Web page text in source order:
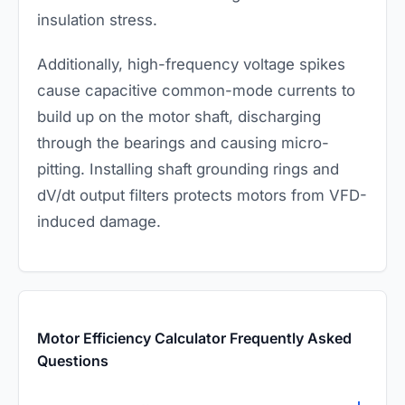
insulation stress.
Additionally, high-frequency voltage spikes
cause capacitive common-mode currents to
build up on the motor shaft, discharging
through the bearings and causing micro-
pitting. Installing shaft grounding rings and
dV/dt output filters protects motors from VFD-
induced damage.
Motor Efficiency Calculator Frequently Asked
Questions